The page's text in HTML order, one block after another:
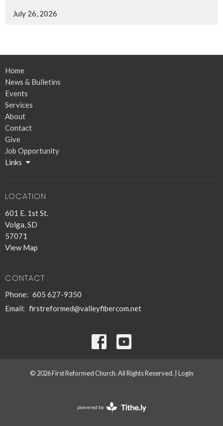
July 26, 2026
Home
News & Bulletins
Events
Services
About
Contact
Give
Job Opportunity
Links
LOCATION
601 E. 1st St.
Volga, SD
57071
View Map
CONTACT
Phone: 605 627-9350
Email: firstreformed@valleyfibercom.net
© 2026 First Reformed Church. All Rights Reserved. | Login
powered by
Website